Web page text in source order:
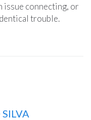
issue connecting, or
trouble.